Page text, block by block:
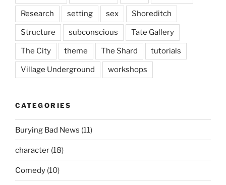
Research setting sex Shoreditch
Structure subconscious Tate Gallery
The City theme The Shard tutorials
Village Underground workshops
CATEGORIES
Burying Bad News (11)
character (18)
Comedy (10)